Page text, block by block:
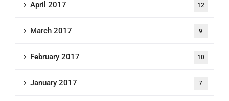
April 2017 12
March 2017 9
February 2017 10
January 2017 7